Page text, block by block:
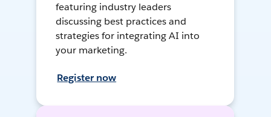
featuring industry leaders
discussing best practices and
strategies for integrating AI into
your marketing.
Register now